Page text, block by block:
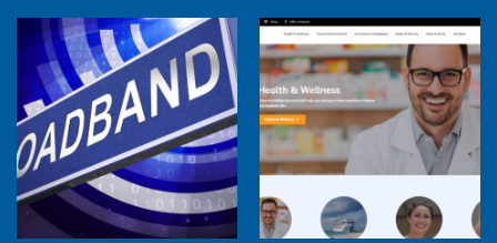
Member Perspectives: Broadband Internet
Services Report
Co-op Connections Town Hall